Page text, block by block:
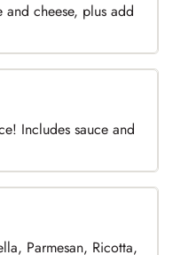
and cheese, plus add
Includes sauce and
Parmesan, Ricotta,